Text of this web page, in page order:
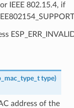
IEEE 802.15.4, if
type)
address of the